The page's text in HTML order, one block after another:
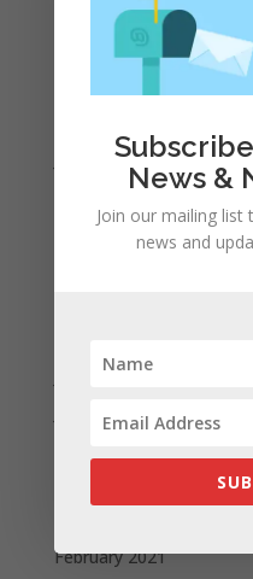
May 2022
January 2022
December 2021
November 2021
July 2021
February 2021
News &
Join our mailing
news and